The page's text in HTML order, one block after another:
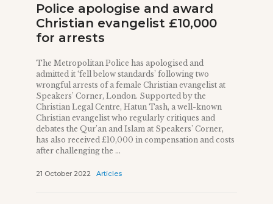
Police apologise and award
Christian evangelist £10,000
for arrests
The Metropolitan Police has apologised and
admitted it ‘fell below standards’ following two
wrongful arrests of a female Christian evangelist at
Speakers’ Corner, London. Supported by the
Christian Legal Centre, Hatun Tash, a well-known
Christian evangelist who regularly critiques and
debates the Qur’an and Islam at Speakers’ Corner,
has also received £10,000 in compensation and costs
after challenging the ...
21 October 2022 Articles